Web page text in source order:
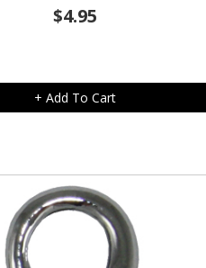
$4.95
+ Add To Cart